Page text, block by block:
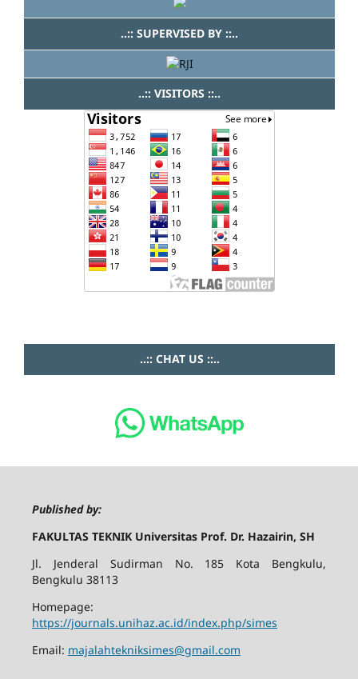
..:: SUPERVISED BY ::..
..:: VISITORS ::..
..:: CHAT US ::..
Published by:
FAKULTAS TEKNIK Universitas Prof. Dr. Hazairin, SH
Jl. Jenderal Sudirman No. 185 Kota Bengkulu,
Bengkulu 38113
Homepage:
https://journals.unihaz.ac.id/index.php/simes
Email: majalahtekniksimes@gmail.com